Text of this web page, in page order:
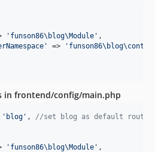
' funson86\blog\Module ' ,
' => '
in frontend/config/main.php
' blog ' , //set blog as default route
' funson86\blog\Module ' ,